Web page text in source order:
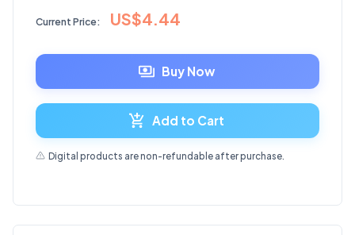
Current Price: US$4.44
Buy Now
Add to Cart
Digital products are non-refundable after purchase.